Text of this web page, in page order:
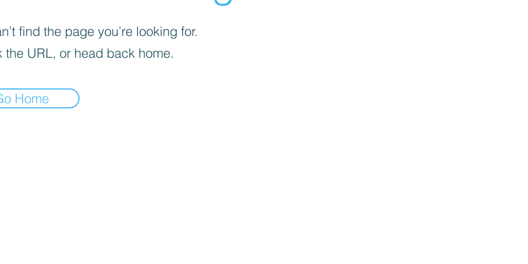
find the page you’re looking for.
the URL, or head back home.
Home